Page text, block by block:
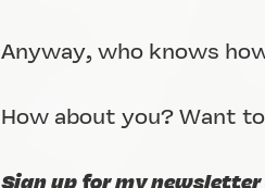
Anyway, who knows
How about you? Want
Sign up for my